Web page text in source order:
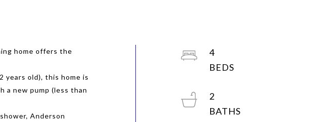
home offers the
years old), this home is
a new pump (less than
Anderson
4
2